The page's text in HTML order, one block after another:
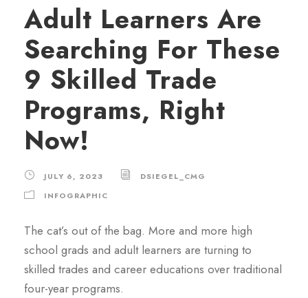
Adult Learners Are
Searching For These
9 Skilled Trade
Programs, Right
Now!
JULY 6, 2023
DSIEGEL_CMG
INFOGRAPHIC
The cat’s out of the bag. More and more high
school grads and adult learners are turning to
skilled trades and career educations over traditional
four-year programs.